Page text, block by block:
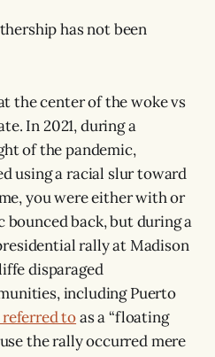
has not been
the center of the woke vs
In 2021, during a
of the pandemic,
using a racial slur toward
you were either with or
bounced back, but during a
rally at Madison
disparaged
including Puerto
referred toas a “floating
the rally occurred mere